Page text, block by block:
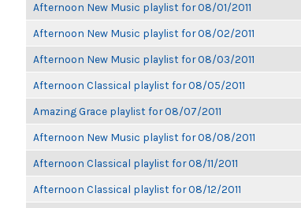
Afternoon New Music playlist for 08/01/2011
Afternoon New Music playlist for 08/02/2011
Afternoon New Music playlist for 08/03/2011
Afternoon Classical playlist for 08/05/2011
Amazing Grace playlist for 08/07/2011
Afternoon New Music playlist for 08/08/2011
Afternoon Classical playlist for 08/11/2011
Afternoon Classical playlist for 08/12/2011